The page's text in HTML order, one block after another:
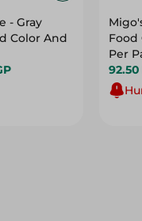
- Gray
Color And
Food
Per
92.50